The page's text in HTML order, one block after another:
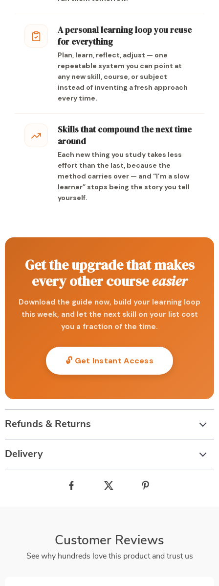
A personal learning loop you reuse
for everything
Plan, learn, reflect, adjust — one
repeatable system you can point at
any new skill, course, or subject
instead of inventing a fresh approach
every time.
Skills that compound the next time
around
Each new thing you study takes less
effort than the last, because the
method carries over — and “I’m a slow
learner” stops being the story you tell
yourself.
Get the upgrade that makes
every other courseeasier
Download the guide now, build your learning loop
this week, and let the next skill on your list cost
you a fraction of the time.
🔓 Get Instant Access
Refunds & Returns
Delivery
Customer Reviews
See why hundreds love this product and trust us